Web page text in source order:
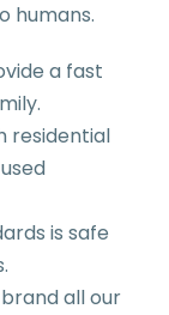
humans.
a fast
residential
is safe
all our